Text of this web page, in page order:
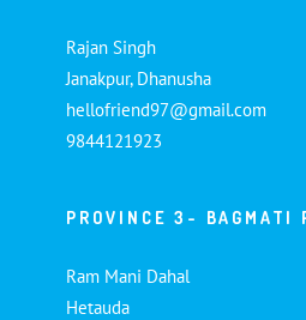
Rajan Singh
Janakpur, Dhanusha
hellofriend97@gmail.com
9844121923
PROVINCE 3- BAGMATI
Ram Mani Dahal
Hetauda